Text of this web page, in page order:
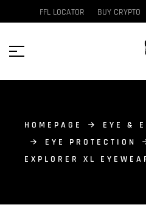
FFL LOCATOR BUY CRYPTO
HOMEPAGE
EYE &
EYE PROTECTION
EXPLORER XL